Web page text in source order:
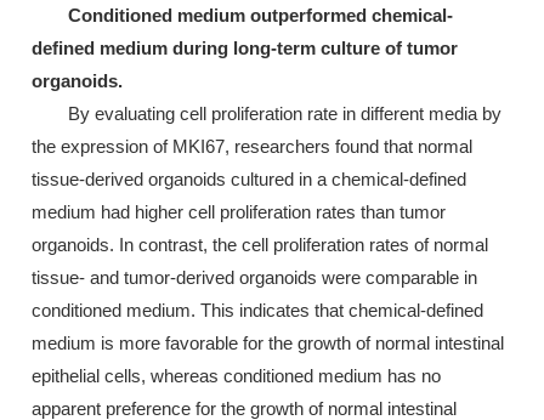
Conditioned medium outperformed chemical-
defined medium during long-term culture of tumor
organoids.
By evaluating cell proliferation rate in different media by
the expression of MKI67, researchers found that normal
tissue-derived organoids cultured in a chemical-defined
medium had higher cell proliferation rates than tumor
organoids. In contrast, the cell proliferation rates of normal
tissue- and tumor-derived organoids were comparable in
conditioned medium. This indicates that chemical-defined
medium is more favorable for the growth of normal intestinal
epithelial cells, whereas conditioned medium has no
apparent preference for the growth of normal intestinal